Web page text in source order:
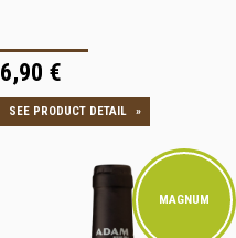
6,90 €
SEE PRODUCT DETAIL »
MAGNUM